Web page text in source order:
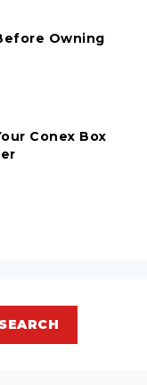
Owning
Conex Box
SEARCH